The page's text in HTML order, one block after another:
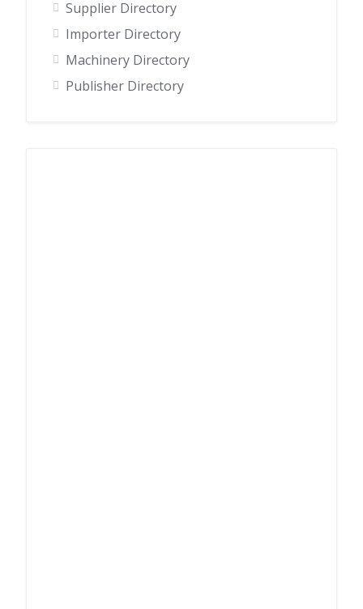
Supplier Directory
Importer Directory
Machinery Directory
Publisher Directory